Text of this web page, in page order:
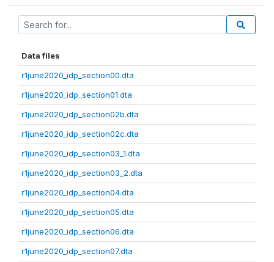
Data files
r1june2020_idp_section00.dta
r1june2020_idp_section01.dta
r1june2020_idp_section02b.dta
r1june2020_idp_section02c.dta
r1june2020_idp_section03_1.dta
r1june2020_idp_section03_2.dta
r1june2020_idp_section04.dta
r1june2020_idp_section05.dta
r1june2020_idp_section06.dta
r1june2020_idp_section07.dta